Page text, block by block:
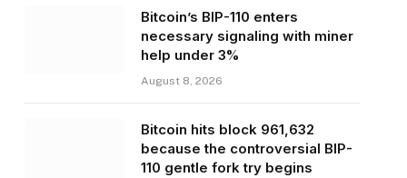
Bitcoin’s BIP-110 enters
necessary signaling with miner
help under 3%
August 8, 2026
Bitcoin hits block 961,632
because the controversial BIP-
110 gentle fork try begins